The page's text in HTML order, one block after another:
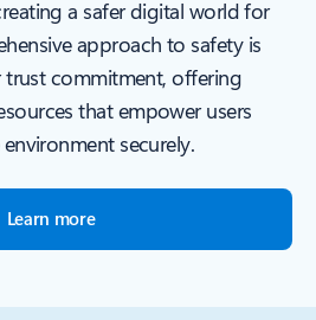
a safer digital world for
approach to safety is
commitment, offering
that empower users
securely.
Learn more